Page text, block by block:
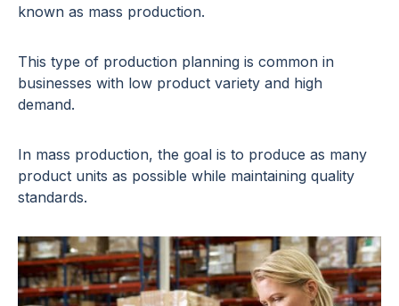
known as mass production.
This type of production planning is common in
businesses with low product variety and high
demand.
In mass production, the goal is to produce as many
product units as possible while maintaining quality
standards.